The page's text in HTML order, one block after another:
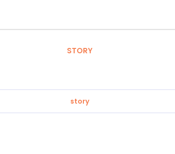
STORY
story